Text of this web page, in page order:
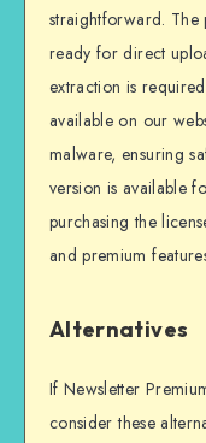
straightforward.
ready for direct
extraction is
available on our
malware, ensuring
version is available
purchasing the
and premium
Alternatives
If Newsletter
consider these